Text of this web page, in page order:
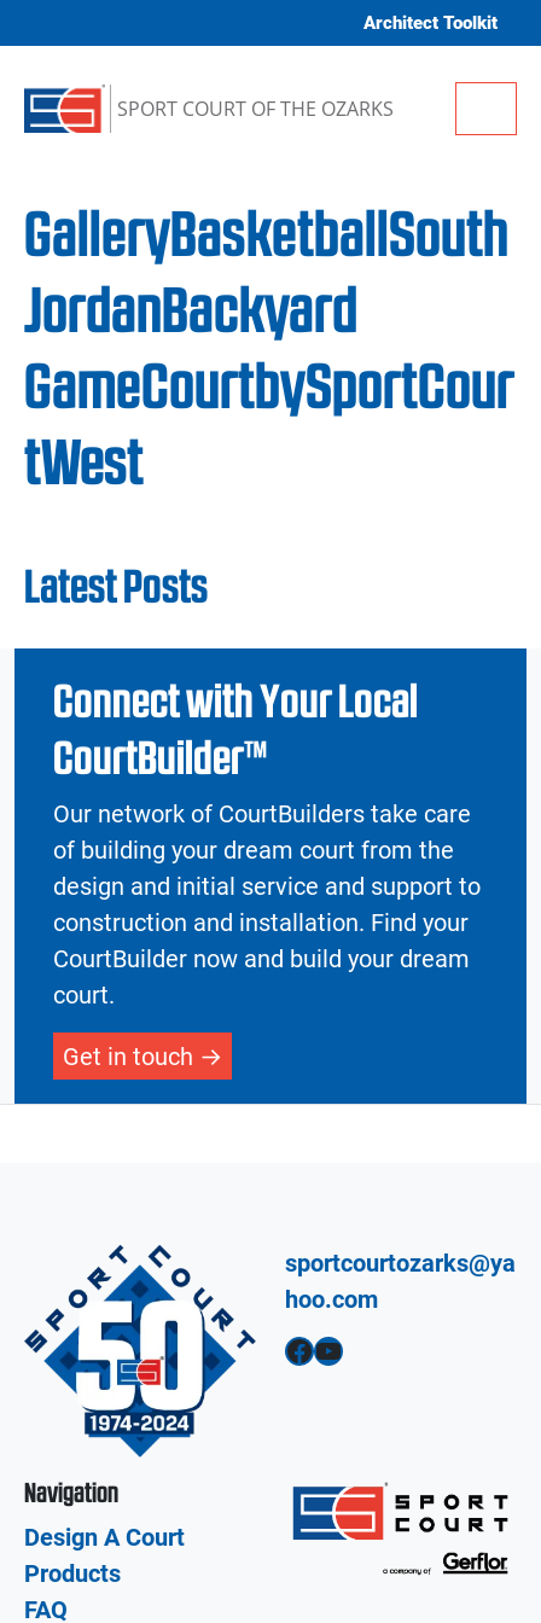
Architect Toolkit
SPORT COURT OF THE OZARKS
GalleryBasketballSouth
JordanBackyard
GameCourtbySportCour
tWest
Latest Posts
Connect with Your Local
CourtBuilder™
Our network of CourtBuilders take care
of building your dream court from the
design and initial service and support to
construction and installation. Find your
CourtBuilder now and build your dream
court.
Get in touch
sportcourtozarks@ya
hoo.com
Facebook YouTube
Navigation
Design A Court
Products
FAQ